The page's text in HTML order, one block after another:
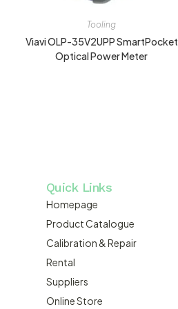
Tooling
Viavi OLP-35V2UPP SmartPocket
Optical Power Meter
Quick Links
Homepage
Product Catalogue
Calibration & Repair
Rental
Suppliers
Online Store